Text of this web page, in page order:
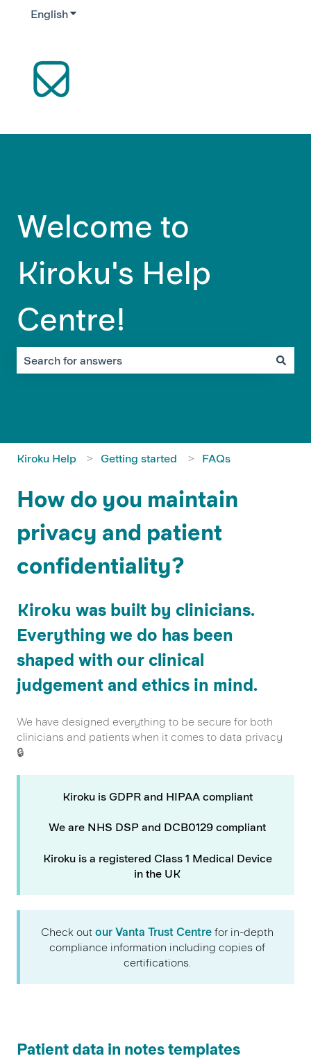
EnglishShow submenu for translations
Welcome to
Kiroku's Help
Centre!
Kiroku Help Getting started FAQs
How do you maintain
privacy and patient
confidentiality?
Kiroku was built by clinicians.
Everything we do has been
shaped with our clinical
judgement and ethics in mind.
We have designed everything to be secure for both
clinicians and patients when it comes to data privacy
🔒
Kiroku is GDPR and HIPAA compliant
We are NHS DSP and DCB0129 compliant
Kiroku is a registered Class 1 Medical Device
in the UK
Check out our Vanta Trust Centre for in-depth
compliance information including copies of
certifications.
Patient data in notes templates